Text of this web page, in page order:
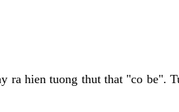
ra hien tuong thut that "co be".